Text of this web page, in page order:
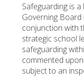
Safeguarding is
Governing
conjunction with
strategic school
safeguarding
commented
subject to an